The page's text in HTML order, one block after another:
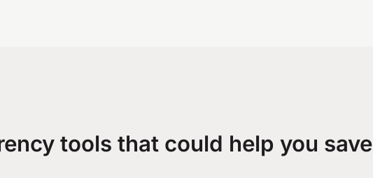
tools that could help you save